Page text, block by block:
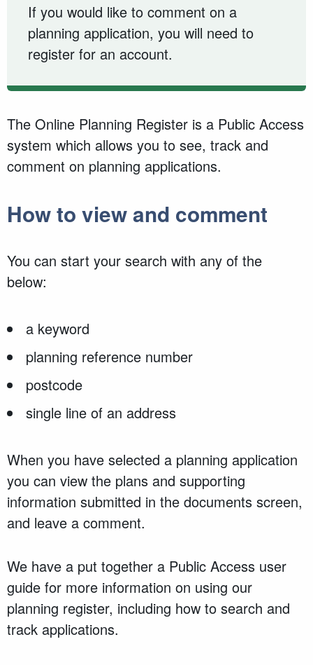
If you would like to comment on a
planning application, you will need to
register for an account.
The Online Planning Register is a Public Access
system which allows you to see, track and
comment on planning applications.
How to view and comment
You can start your search with any of the
below:
a keyword
planning reference number
postcode
single line of an address
When you have selected a planning application
you can view the plans and supporting
information submitted in the documents screen,
and leave a comment.
We have a put together a Public Access user
guide for more information on using our
planning register, including how to search and
track applications.